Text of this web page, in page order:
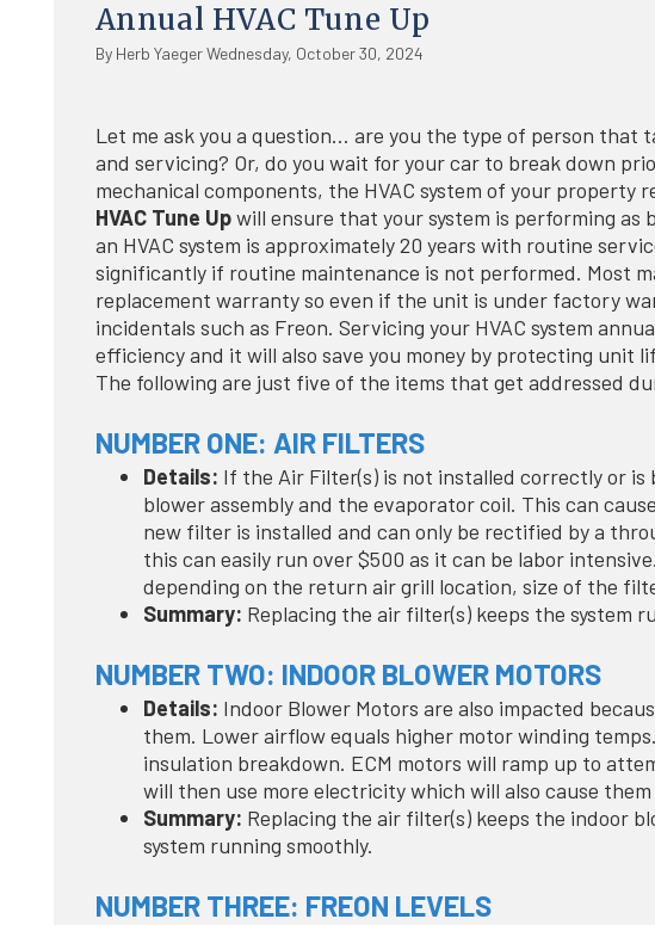
Annual HVAC Tune Up
By Herb Yaeger Wednesday, October 30, 2024
Let me ask you a question… are you the type of person that
and servicing? Or, do you wait for your car to break down
mechanical components, the HVAC system of your property
HVAC Tune Upwill ensure that your system is performing as
an HVAC system is approximately 20 years with routine
significantly if routine maintenance is not performed. Most
replacement warranty so even if the unit is under factory
incidentals such as Freon. Servicing your HVAC system
efficiency and it will also save you money by protecting unit
The following are just five of the items that get addressed
NUMBER ONE: AIR FILTERS
Details: If the Air Filter(s) is not installed correctly or
blower assembly and the evaporator coil. This can
new filter is installed and can only be rectified by a
this can easily run over $500 as it can be labor
depending on the return air grill location, size of the
Summary: Replacing the air filter(s) keeps the system
NUMBER TWO: INDOOR BLOWER MOTORS
Details: Indoor Blower Motors are also impacted
them. Lower airflow equals higher motor winding
insulation breakdown. ECM motors will ramp up to
will then use more electricity which will also cause
Summary: Replacing the air filter(s) keeps the indoor
system running smoothly.
NUMBER THREE: FREON LEVELS